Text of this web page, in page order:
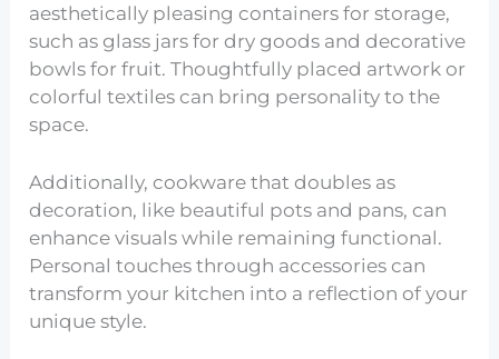
aesthetically pleasing containers for storage,
such as glass jars for dry goods and decorative
bowls for fruit. Thoughtfully placed artwork or
colorful textiles can bring personality to the
space.
Additionally, cookware that doubles as
decoration, like beautiful pots and pans, can
enhance visuals while remaining functional.
Personal touches through accessories can
transform your kitchen into a reflection of your
unique style.